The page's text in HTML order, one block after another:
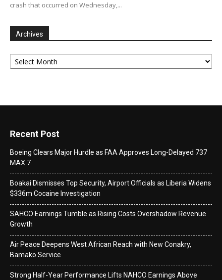
crash that occurred on Wednesday,...
Archives
Archives
Recent Post
Boeing Clears Major Hurdle as FAA Approves Long-Delayed 737
MAX 7
Boakai Dismisses Top Security, Airport Officials as Liberia Widens
$336m Cocaine Investigation
SAHCO Earnings Tumble as Rising Costs Overshadow Revenue
Growth
Air Peace Deepens West African Reach with New Conakry,
Bamako Service
Strong Half-Year Performance Lifts NAHCO Earnings Above